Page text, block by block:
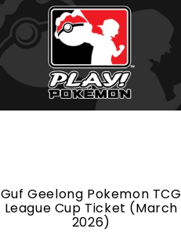
Guf Geelong Pokemon TCG
League Cup Ticket (March
2026)